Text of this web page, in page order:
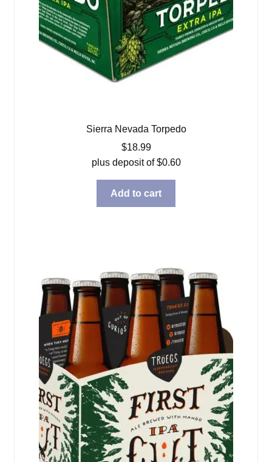
Sierra Nevada Torpedo
$18.99
plus deposit of$0.60
Add to cart